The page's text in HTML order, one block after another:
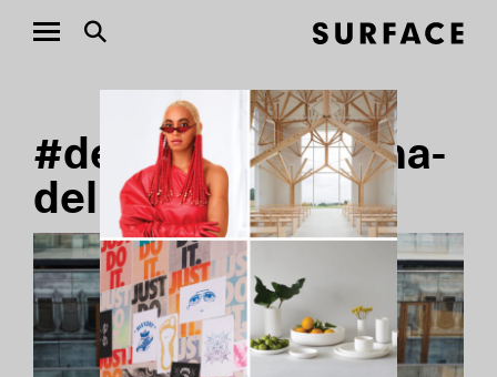
#designer-carolina-
delpiano Stories